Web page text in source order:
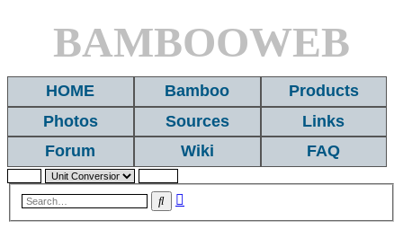
BAMBOOWEB
HOME Bamboo
Products
Photos
Sources
Links
Forum
Wiki FAQ
Search